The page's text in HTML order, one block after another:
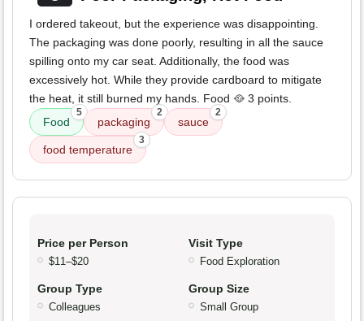
I ordered takeout, but the experience was disappointing.
The packaging was done poorly, resulting in all the sauce
spilling onto my car seat. Additionally, the food was
excessively hot. While they provide cardboard to mitigate
the heat, it still burned my hands. Food 🥘 3 points.
Food
5
packaging
2
sauce
2
food temperature
3
Price per Person
$11–$20
Visit Type
Food Exploration
Group Type
Colleagues
Group Size
Small Group